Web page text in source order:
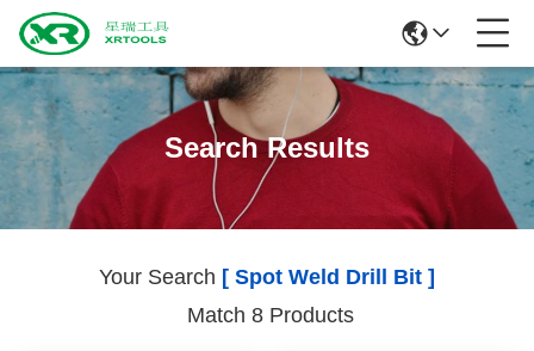
Search Results
Your Search [ Spot Weld Drill Bit ]
Match 8 Products